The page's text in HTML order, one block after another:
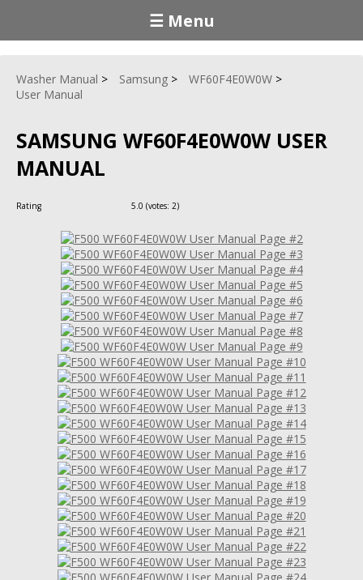
☰ Menu
Washer Manual Samsung
WF60F4E0W0W
User Manual
SAMSUNG WF60F4E0W0W USER
MANUAL
Rating 5.0 (votes: 2)